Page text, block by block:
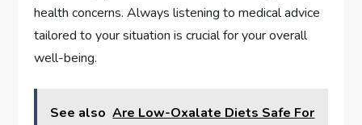
health concerns. Always listening to medical advice
tailored to your situation is crucial for your overall
well-being.
See also Are Low-Oxalate Diets Safe For